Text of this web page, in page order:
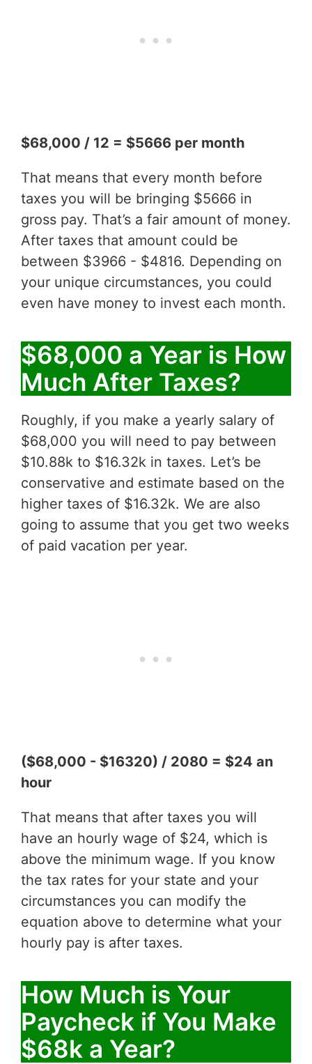
$68,000 / 12 = $5666 per month
That means that every month before
taxes you will be bringing $5666 in
gross pay. That’s a fair amount of money.
After taxes that amount could be
between $3966 - $4816. Depending on
your unique circumstances, you could
even have money to invest each month.
$68,000 a Year is How
Much After Taxes?
Roughly, if you make a yearly salary of
$68,000 you will need to pay between
$10.88k to $16.32k in taxes. Let’s be
conservative and estimate based on the
higher taxes of $16.32k. We are also
going to assume that you get two weeks
of paid vacation per year.
($68,000 - $16320) / 2080 = $24 an
hour
That means that after taxes you will
have an hourly wage of $24, which is
above the minimum wage. If you know
the tax rates for your state and your
circumstances you can modify the
equation above to determine what your
hourly pay is after taxes.
How Much is Your
Paycheck if You Make
$68k a Year?